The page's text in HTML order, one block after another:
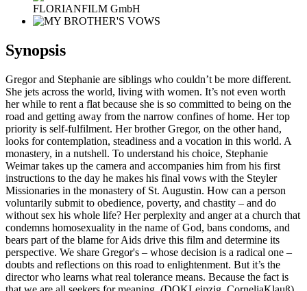
FLORIANFILM GmbH
Synopsis
Gregor and Stephanie are siblings who couldn’t be more different.
She jets across the world, living with women. It’s not even worth
her while to rent a flat because she is so committed to being on the
road and getting away from the narrow confines of home. Her top
priority is self-fulfilment. Her brother Gregor, on the other hand,
looks for contemplation, steadiness and a vocation in this world. A
monastery, in a nutshell. To understand his choice, Stephanie
Weimar takes up the camera and accompanies him from his first
instructions to the day he makes his final vows with the Steyler
Missionaries in the monastery of St. Augustin. How can a person
voluntarily submit to obedience, poverty, and chastity – and do
without sex his whole life? Her perplexity and anger at a church that
condemns homosexuality in the name of God, bans condoms, and
bears part of the blame for Aids drive this film and determine its
perspective. We share Gregor's – whose decision is a radical one –
doubts and reflections on this road to enlightenment. But it’s the
director who learns what real tolerance means. Because the fact is